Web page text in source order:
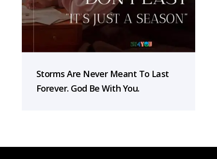
Storms Are Never Meant To Last
Forever. God Be With You.